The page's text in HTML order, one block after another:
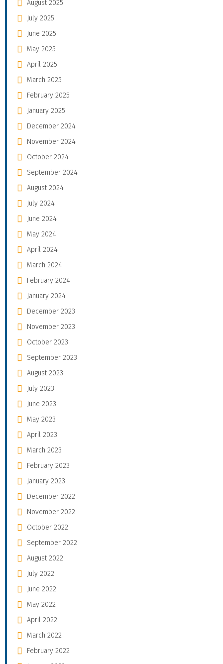
August 2025
July 2025
June 2025
May 2025
April 2025
March 2025
February 2025
January 2025
December 2024
November 2024
October 2024
September 2024
August 2024
July 2024
June 2024
May 2024
April 2024
March 2024
February 2024
January 2024
December 2023
November 2023
October 2023
September 2023
August 2023
July 2023
June 2023
May 2023
April 2023
March 2023
February 2023
January 2023
December 2022
November 2022
October 2022
September 2022
August 2022
July 2022
June 2022
May 2022
April 2022
March 2022
February 2022